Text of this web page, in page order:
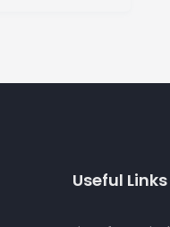
Useful Links